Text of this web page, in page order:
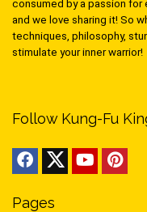
consumed by a passion for
and we love sharing it! So
techniques, philosophy,
stimulate your inner warrior!
Follow Kung-Fu
Pages